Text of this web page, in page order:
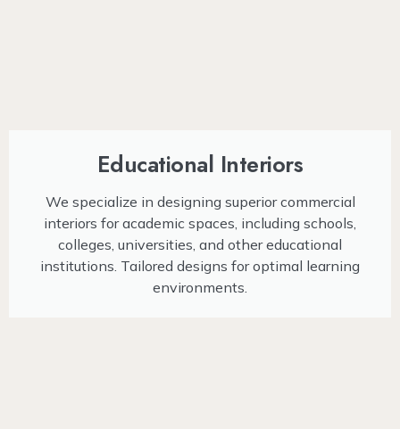
Educational Interiors
We specialize in designing superior commercial
interiors for academic spaces, including schools,
colleges, universities, and other educational
institutions. Tailored designs for optimal learning
environments.